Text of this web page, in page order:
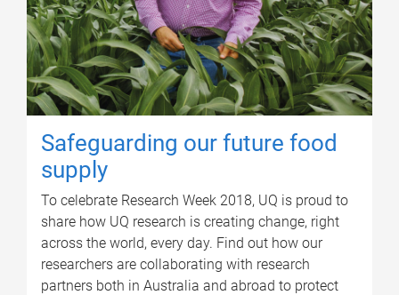
Safeguarding our future food
supply
To celebrate Research Week 2018, UQ is proud to
share how UQ research is creating change, right
across the world, every day. Find out how our
researchers are collaborating with research
partners both in Australia and abroad to protect